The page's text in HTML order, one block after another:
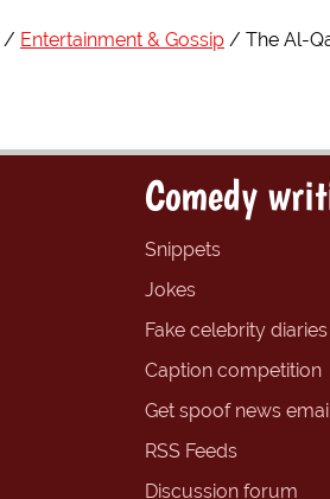
Entertainment & Gossip The Al-
Comedy
Snippets
Jokes
Fake celebrity diaries
Caption competition
Get spoof news
RSS Feeds
Discussion forum